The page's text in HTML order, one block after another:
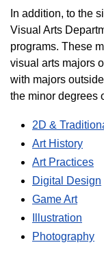
In addition, to the
Visual Arts
programs. These
visual arts majors
with majors
the minor degrees
2D &
Art History
Art Practices
Digital Design
Game Art
Illustration
Photography